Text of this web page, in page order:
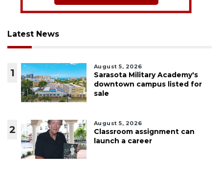
Latest News
1
August 5, 2026
Sarasota Military Academy's
downtown campus listed for
sale
2
August 5, 2026
Classroom assignment can
launch a career